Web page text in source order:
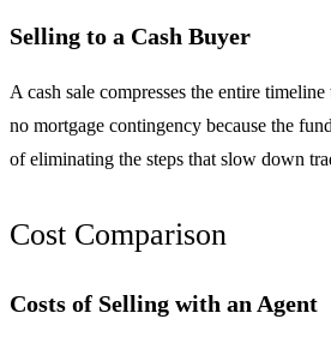
Selling to a Cash Buyer
A cash sale compresses the entire
no mortgage contingency because the
of eliminating the steps that slow down
Cost Comparison
Costs of Selling with an Agent